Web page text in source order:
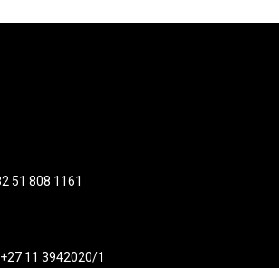
51 808 1161
11 3942020/1